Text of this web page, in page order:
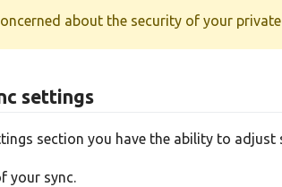
about the security of your
settings
section you have the ability to
your sync.